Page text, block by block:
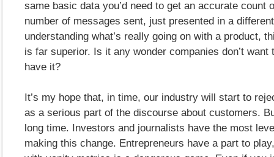
same basic data you’d need to get an accurate count
number of messages sent, just presented in a
understanding what’s really going on with a product,
is far superior. Is it any wonder companies don’t want
have it?
It’s my hope that, in time, our industry will start to
as a serious part of the discourse about customers.
long time. Investors and journalists have the most
making this change. Entrepreneurs have a part to